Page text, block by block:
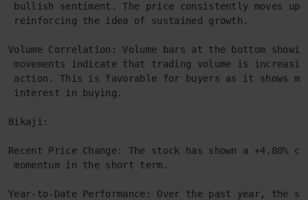
bullish sentiment. The price consistently moves
reinforcing the idea of sustained growth.
Volume Correlation: Volume bars at the bottom
movements indicate that trading volume is
action. This is favorable for buyers as it shows
interest in buying.
Bikaji:
Recent Price Change: The stock has shown a +4.80%
momentum in the short term.
Year-to-Date Performance: Over the past year, the